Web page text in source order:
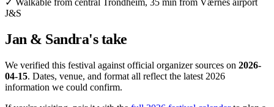
J&S
Jan & Sandra's take
We verified this festival against official organizer sources on 2026-
04-15. Dates, venue, and format all reflect the latest 2026
information we could confirm.